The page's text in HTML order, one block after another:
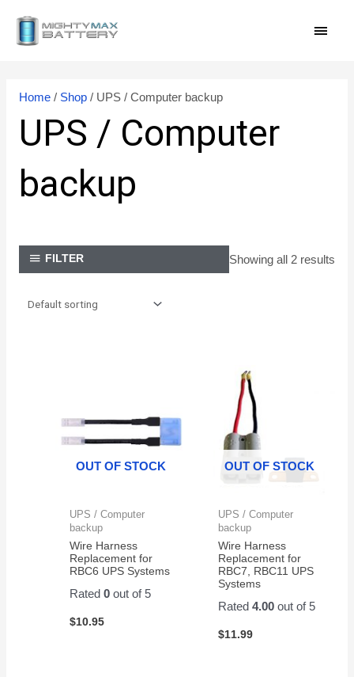
Home/ Shop/ UPS / Computer backup
UPS / Computer
backup
FILTER Showing all 2 results
OUT OF STOCK
UPS / Computer
backup
Wire Harness
Replacement for
RBC6 UPS Systems
Rated0 out of 5
$10.95
OUT OF STOCK
UPS / Computer
backup
Wire Harness
Replacement for
RBC7, RBC11 UPS
Systems
Rated 4.00out of 5
$11.99